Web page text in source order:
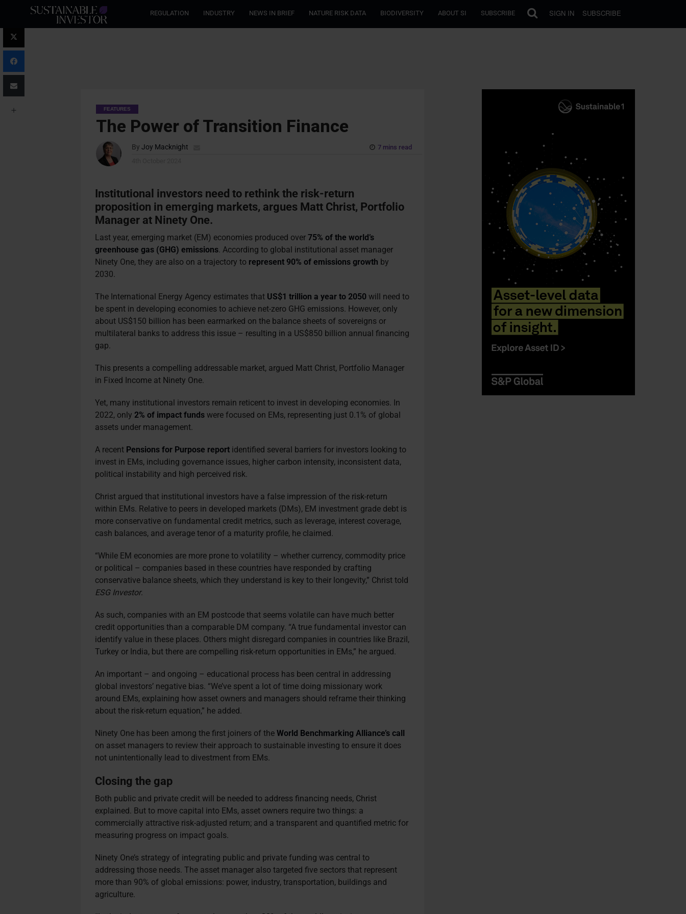
REGULATION INDUSTRY NEWS IN BRIEF NATURE RISK DATA BIODIVERSITY ABOUT SI SUBSCRIBE SIGN IN SUBSCRIBE
FEATURES
The Power of Transition Finance
By Joy Macknight
7 mins read
Institutional investors need to rethink the risk-return
proposition in emerging markets, argues Matt Christ, Portfolio
Manager at Ninety One.
Last year, emerging market (EM) economies produced over75% of the world’s
greenhouse gas (GHG) emissions. According to global institutional asset manager
Ninety One, they are also on a trajectory to represent 90% of emissions growth by
2030.
The International Energy Agency estimates that US$1 trillion a year to 2050 will need to
be spent in developing economies to achieve net-zero GHG emissions. However, only
about US$150 billion has been earmarked on the balance sheets of sovereigns or
multilateral banks to address this issue – resulting in a US$850 billion annual financing
gap.
This presents a compelling addressable market, argued Matt Christ, Portfolio Manager
in Fixed Income at Ninety One.
Yet, many institutional investors remain reticent to invest in developing economies. In
2022, only2% of impact funds were focused on EMs, representing just 0.1% of global
assets under management.
A recent Pensions for Purpose report identified several barriers for investors looking to
invest in EMs, including governance issues, higher carbon intensity, inconsistent data,
political instability and high perceived risk.
Christ argued that institutional investors have a false impression of the risk-return
within EMs. Relative to peers in developed markets (DMs), EM investment grade debt is
more conservative on fundamental credit metrics, such as leverage, interest coverage,
cash balances, and average tenor of a maturity profile, he claimed.
“While EM economies are more prone to volatility – whether currency, commodity price
or political – companies based in these countries have responded by crafting
conservative balance sheets, which they understand is key to their longevity,” Christ told
ESG Investor.
As such, companies with an EM postcode that seems volatile can have much better
credit opportunities than a comparable DM company. “A true fundamental investor can
identify value in these places. Others might disregard companies in countries like Brazil,
Turkey or India, but there are compelling risk-return opportunities in EMs,” he argued.
An important – and ongoing – educational process has been central in addressing
global investors’ negative bias. “We’ve spent a lot of time doing missionary work
around EMs, explaining how asset owners and managers should reframe their thinking
about the risk-return equation,” he added.
Ninety One has been among the first joiners of theWorld Benchmarking Alliance’s call
on asset managers to review their approach to sustainable investing to ensure it does
not unintentionally lead to divestment from EMs.
Closing the gap
Both public and private credit will be needed to address financing needs, Christ
explained. But to move capital into EMs, asset owners require two things: a
commercially attractive risk-adjusted return; and a transparent and quantified metric for
measuring progress on impact goals.
Ninety One’s strategy of integrating public and private funding was central to
addressing those needs. The asset manager also targeted five sectors that represent
more than 90% of global emissions: power, industry, transportation, buildings and
agriculture.